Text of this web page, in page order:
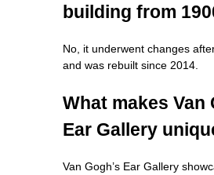
building from
No, it underwent changes
and was rebuilt since 2014.
What makes Van
Ear Gallery
Van Gogh’s Ear Gallery